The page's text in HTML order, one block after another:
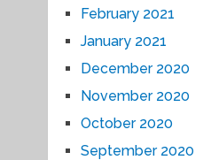
February 2021
January 2021
December 2020
November 2020
October 2020
September 2020